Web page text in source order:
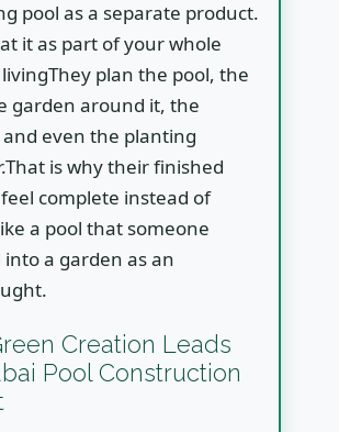
pool as a separate product.
it as part of your whole
plan the pool, the
garden around it, the
even the planting
is why their finished
complete instead of
a pool that someone
into a garden as an
Creation Leads
Pool Construction